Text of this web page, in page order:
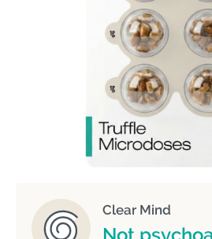
Clear Mind